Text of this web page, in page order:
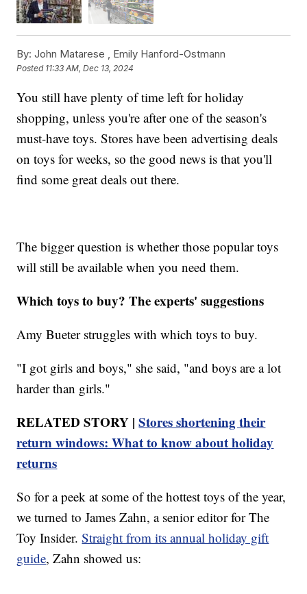
By: John Matarese , Emily Hanford-Ostmann
Posted 11:33 AM, Dec 13, 2024
You still have plenty of time left for holiday
shopping, unless you're after one of the season's
must-have toys. Stores have been advertising deals
on toys for weeks, so the good news is that you'll
find some great deals out there.
The bigger question is whether those popular toys
will still be available when you need them.
Which toys to buy? The experts' suggestions
Amy Bueter struggles with which toys to buy.
"I got girls and boys," she said, "and boys are a lot
harder than girls."
RELATED STORY |Stores shortening their
return windows: What to know about holiday
returns
So for a peek at some of the hottest toys of the year,
we turned to James Zahn, a senior editor for The
Toy Insider.Straight from its annual holiday gift
guide, Zahn showed us: